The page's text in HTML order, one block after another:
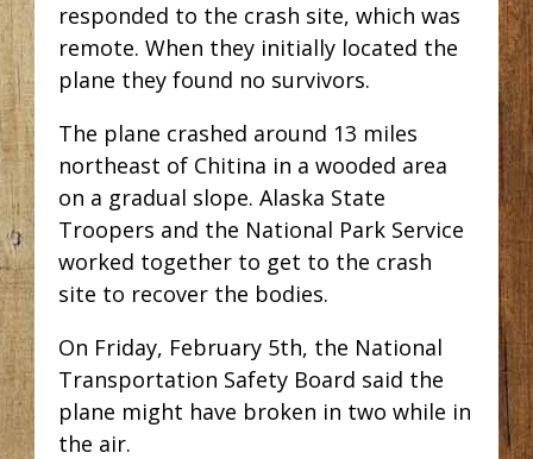
responded to the crash site, which was
remote. When they initially located the
plane they found no survivors.
The plane crashed around 13 miles
northeast of Chitina in a wooded area
on a gradual slope. Alaska State
Troopers and the National Park Service
worked together to get to the crash
site to recover the bodies.
On Friday, February 5th, the National
Transportation Safety Board said the
plane might have broken in two while in
the air.